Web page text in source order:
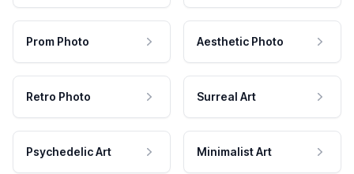
Prom Photo Aesthetic Photo
Retro Photo Surreal Art
Psychedelic Art Minimalist Art